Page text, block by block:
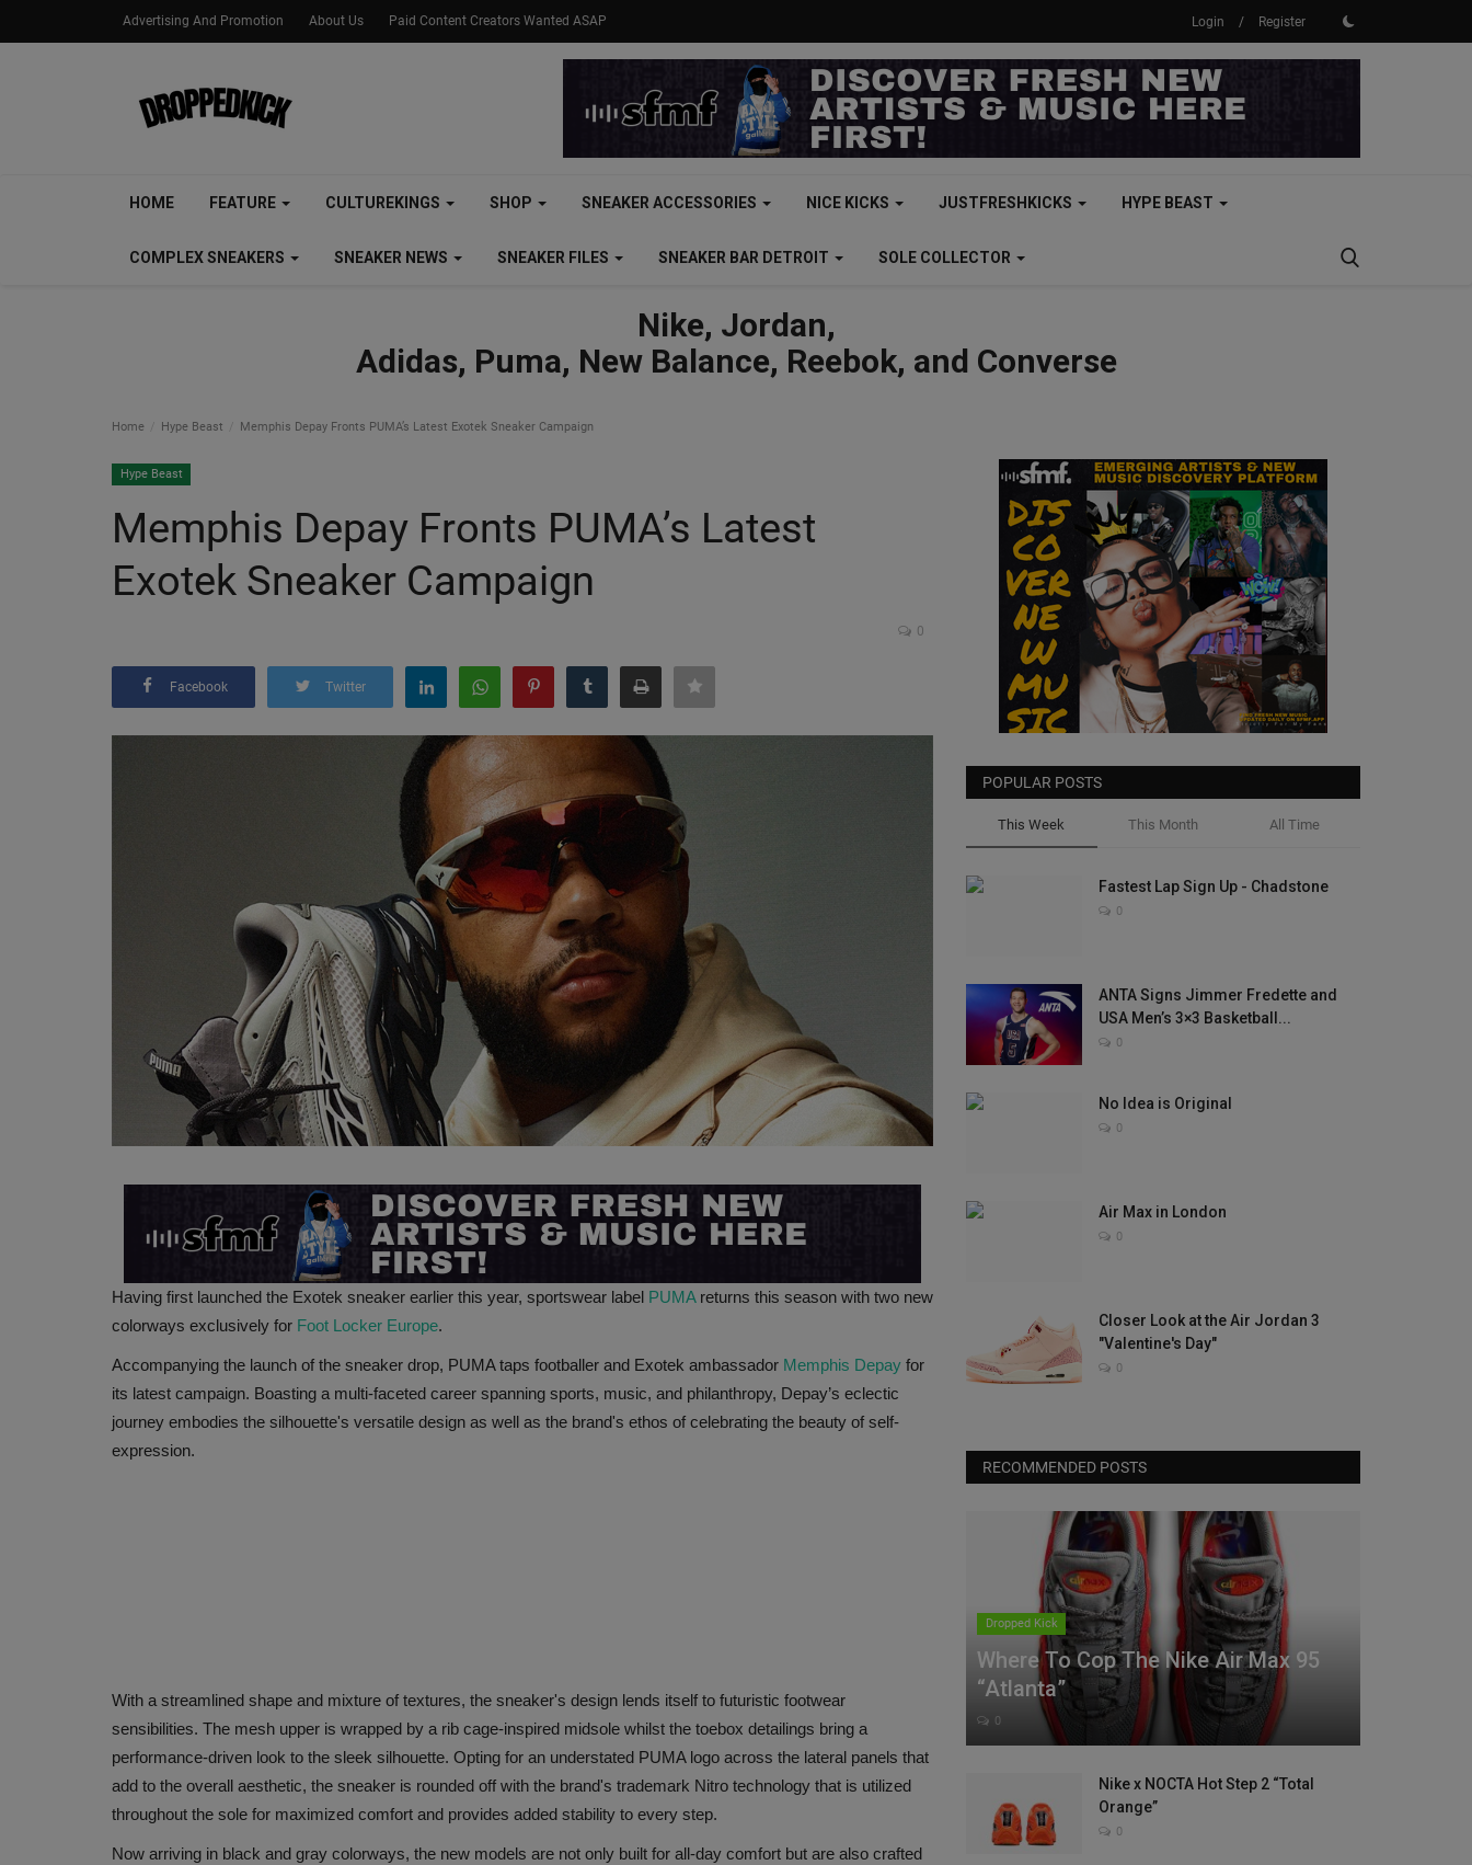
Advertising And Promotion About Us Paid Content Creators Wanted ASAP Login / Register
HOME FEATURE CULTUREKINGS SHOP SNEAKER ACCESSORIES NICE KICKS JUSTFRESHKICKS HYPE BEAST
COMPLEX SNEAKERS SNEAKER NEWS SNEAKER FILES SNEAKER BAR DETROIT SOLE COLLECTOR
Nike, Jordan,
Adidas, Puma, New Balance, Reebok, and Converse
Home Hype Beast Memphis Depay Fronts PUMA’s Latest Exotek Sneaker Campaign
Hype Beast
Memphis Depay Fronts PUMA’s Latest
Exotek Sneaker Campaign
0
Facebook Twitter
Having first launched the Exotek sneaker earlier this year, sportswear label PUMAreturns this season with two new
colorways exclusively for Foot Locker Europe.
Accompanying the launch of the sneaker drop, PUMA taps footballer and Exotek ambassador Memphis Depay for
its latest campaign. Boasting a multi-faceted career spanning sports, music, and philanthropy, Depay’s eclectic
journey embodies the silhouette's versatile design as well as the brand's ethos of celebrating the beauty of self-
expression.
With a streamlined shape and mixture of textures, the sneaker's design lends itself to futuristic footwear
sensibilities. The mesh upper is wrapped by a rib cage-inspired midsole whilst the toebox detailings bring a
performance-driven look to the sleek silhouette. Opting for an understated PUMA logo across the lateral panels that
add to the overall aesthetic, the sneaker is rounded off with the brand's trademark Nitro technology that is utilized
throughout the sole for maximized comfort and provides added stability to every step.
Now arriving in black and gray colorways, the new models are not only built for all-day comfort but are also crafted
POPULAR POSTS
This Week This Month All Time
Fastest Lap Sign Up - Chadstone
0
ANTA Signs Jimmer Fredette and
USA Men’s 3×3 Basketball...
0
No Idea is Original
0
Air Max in London
0
Closer Look at the Air Jordan 3
"Valentine's Day"
0
RECOMMENDED POSTS
Dropped Kick
Where To Cop The Nike Air Max 95
“Atlanta”
0
Nike x NOCTA Hot Step 2 “Total
Orange”
0